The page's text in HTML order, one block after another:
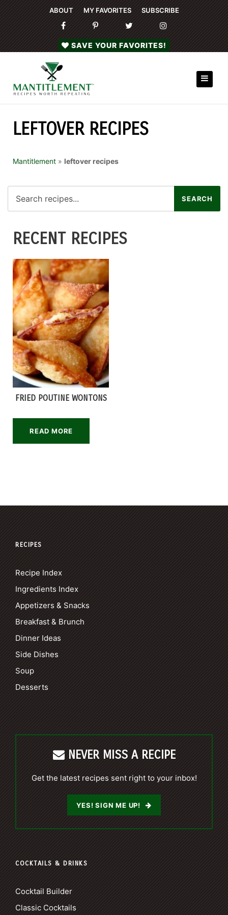
ABOUT MY FAVORITES SUBSCRIBE
SAVE YOUR FAVORITES!
LEFTOVER RECIPES
Mantitlement » leftover recipes
RECENT RECIPES
FRIED POUTINE WONTONS
READ MORE
RECIPES
Recipe Index
Ingredients Index
Appetizers & Snacks
Breakfast & Brunch
Dinner Ideas
Side Dishes
Soup
Desserts
NEVER MISS A RECIPE
Get the latest recipes sent right to your inbox!
YES! SIGN ME UP!
COCKTAILS & DRINKS
Cocktail Builder
Classic Cocktails